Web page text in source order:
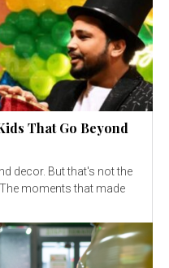
That Go Beyond
decor. But that's not the
moments that made